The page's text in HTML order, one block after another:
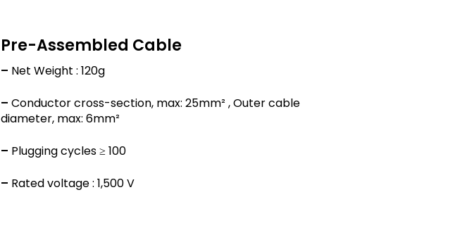
Pre-Assembled Cable
– Net Weight : 120g
–Conductor cross-section, max: 25mm² , Outer cable
diameter, max: 6mm²
– Plugging cycles ≥ 100
– Rated voltage : 1,500 V